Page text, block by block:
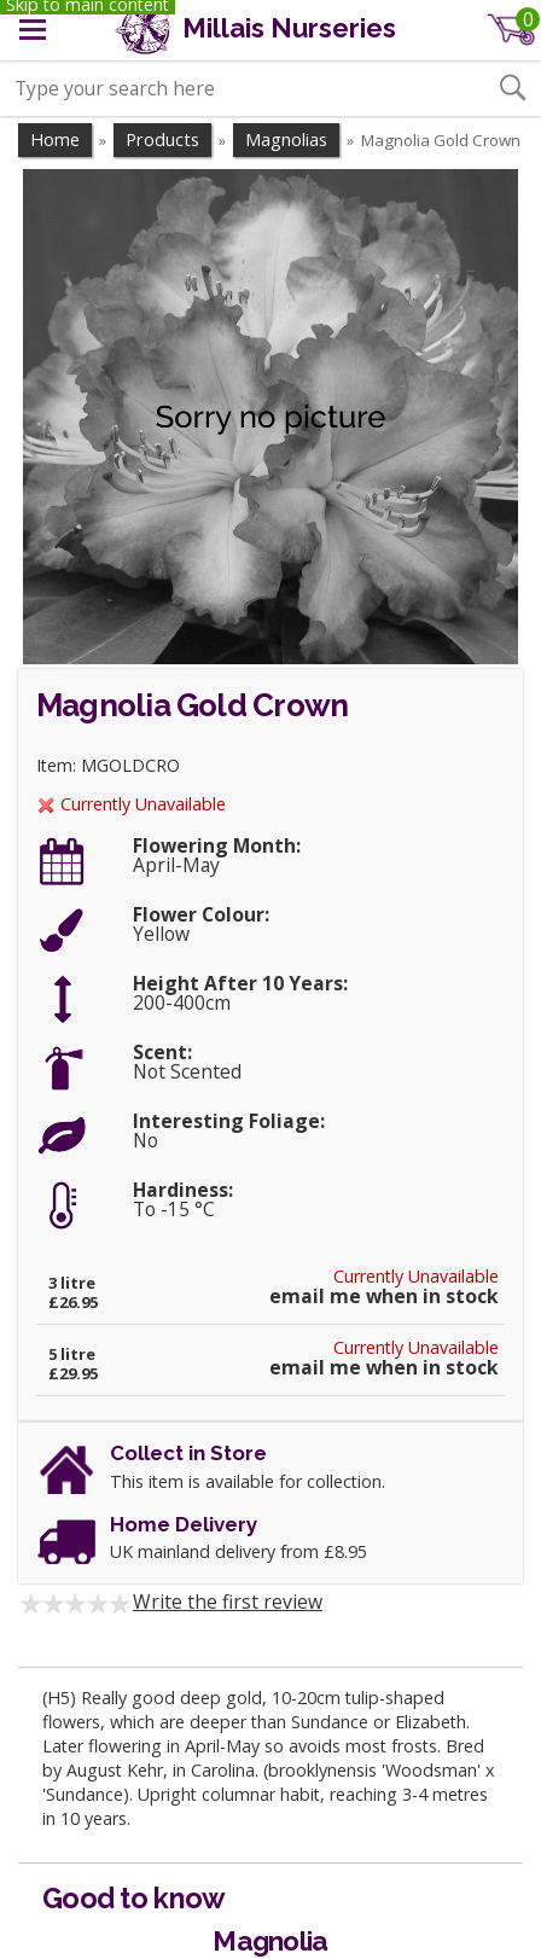
Millais Nurseries 0
Home » Products » Magnolias » Magnolia Gold Crown
Magnolia Gold Crown
Item: MGOLDCRO
Currently Unavailable
Flowering Month:
April-May
Flower Colour:
Yellow
Height After 10 Years:
200-400cm
Scent:
Not Scented
Interesting Foliage:
No
Hardiness:
To -15 °C
Currently Unavailable
email me when in stock
3 litre
£26.95
Currently Unavailable
email me when in stock
5 litre
£29.95
Collect in Store
This item is available for collection.
Home Delivery
UK mainland delivery from £8.95
Write the first review
(H5) Really good deep gold, 10-20cm tulip-shaped
flowers, which are deeper than Sundance or Elizabeth.
Later flowering in April-May so avoids most frosts. Bred
by August Kehr, in Carolina. (brooklynensis 'Woodsman' x
'Sundance). Upright columnar habit, reaching 3-4 metres
in 10 years.
Good to know
Magnolia